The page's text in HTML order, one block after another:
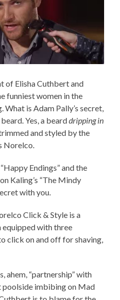
of Elisha Cuthbert and
funniest women in the
is Adam Pally’s secret,
Yes, a bearddripping in
and styled by the
Norelco.
Endings” and the
Kaling’s “The Mindy
with you.
Click & Style is a
with three
click on and off for shaving,
ahem, “partnership” with
poolside imbibing on Mad